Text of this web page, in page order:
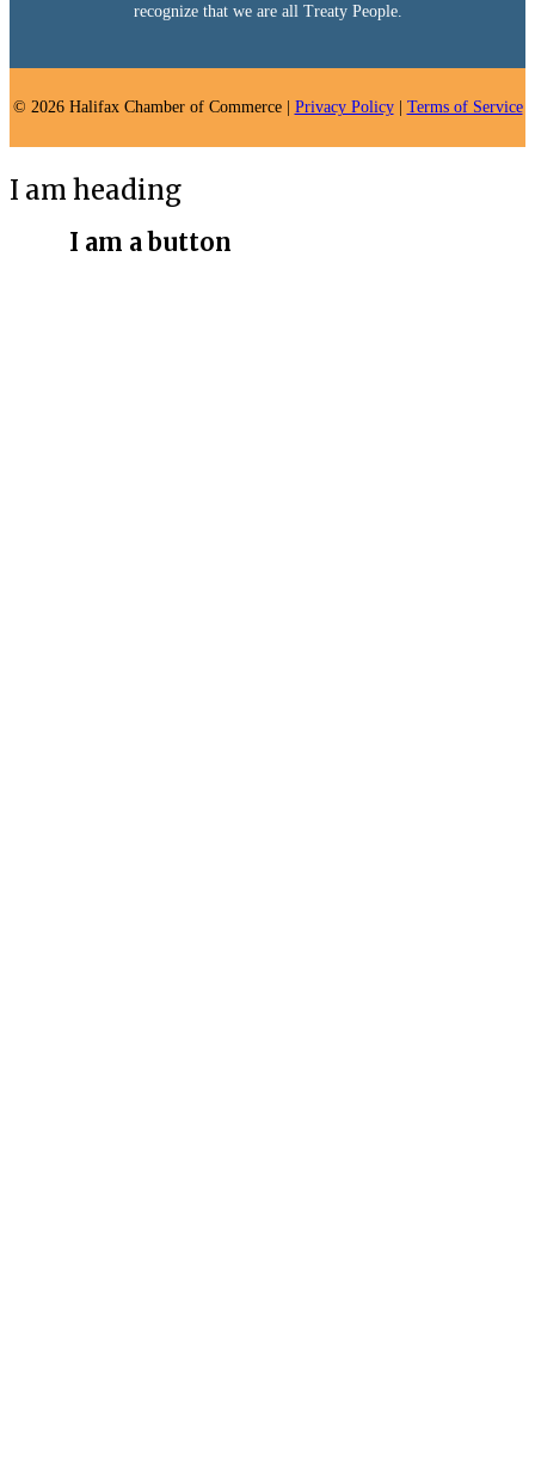
recognize that we are all Treaty People.
© 2026 Halifax Chamber of Commerce | Privacy Policy| Terms of Service
I am heading
I am a button